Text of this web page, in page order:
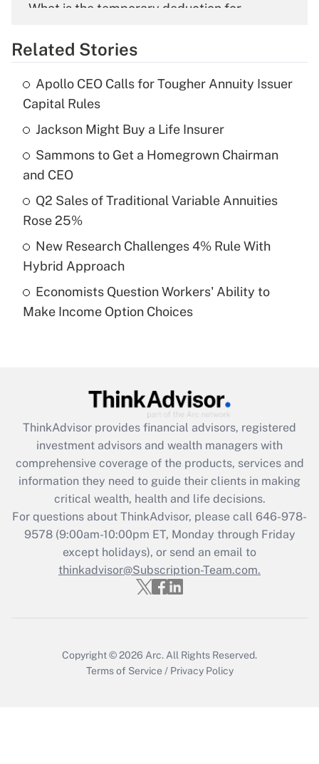
What is the temporary deduction for
Get Answer
Recently Updated Q&As
What is the temporary deduction for tip
income?
Get Answer
Recently Updated Q&As
What is a high deductible health plan for
purposes of an HSA?
Recently Updated Q&As
Are remote workers eligible for leave
What is the CARES Act employee
retention tax credit that was available
during 2020 and 2021?
Get Answer
Recently Updated Q&As
Who must file a return?
Get Answer
Related Stories
Apollo CEO Calls for Tougher Annuity Issuer
Capital Rules
Jackson Might Buy a Life Insurer
Sammons to Get a Homegrown Chairman
and CEO
Q2 Sales of Traditional Variable Annuities
Rose 25%
New Research Challenges 4% Rule With
Hybrid Approach
Economists Question Workers' Ability to
Make Income Option Choices
ThinkAdvisor provides financial advisors, registered
investment advisors and wealth managers with
comprehensive coverage of the products, services and
information they need to guide their clients in making
critical wealth, health and life decisions.
For questions about ThinkAdvisor, please call 646-978-
9578(9:00am-10:00pm ET, Monday through Friday
except holidays), or send an email to
thinkadvisor@Subscription-Team.com.
Copyright © 2026 Arc. All Rights Reserved.
Terms of Service / Privacy Policy